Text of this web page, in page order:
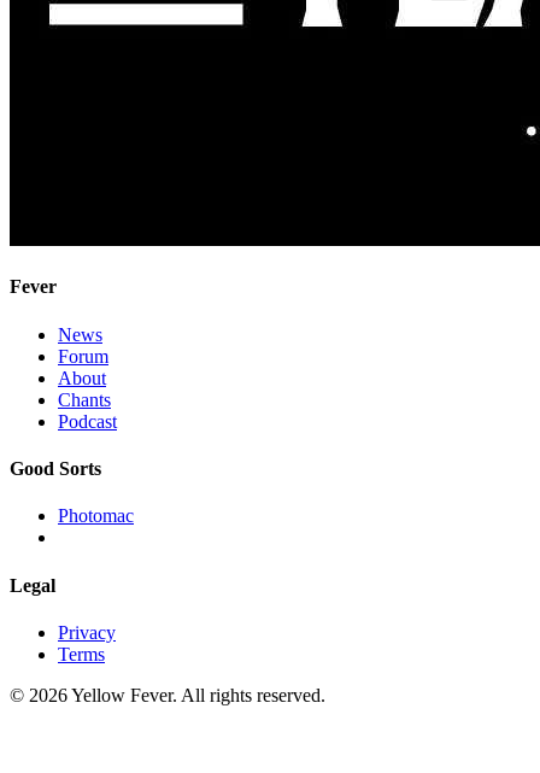
Fever
News
Forum
About
Chants
Podcast
Good Sorts
Photomac
Legal
Privacy
Terms
© 2026 Yellow Fever. All rights reserved.